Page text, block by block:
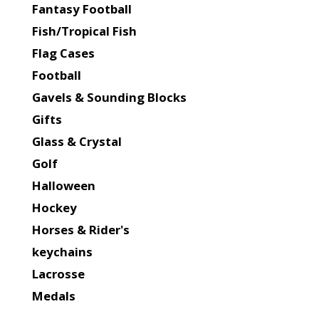
Fantasy Football
Fish/Tropical Fish
Flag Cases
Football
Gavels & Sounding Blocks
Gifts
Glass & Crystal
Golf
Halloween
Hockey
Horses & Rider's
keychains
Lacrosse
Medals